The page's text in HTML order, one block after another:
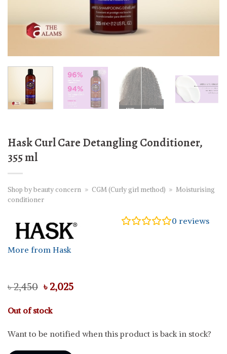
Hask Curl Care Detangling Conditioner,
355 ml
Shop by beauty concern » CGM (Curly girl method) » Moisturising
conditioner
More from Hask
0 reviews
৳2,450 Original
price
was:
৳ 2,450.
৳ 2,025Current
Out of stock
Want to be notified when this product is back in stock?